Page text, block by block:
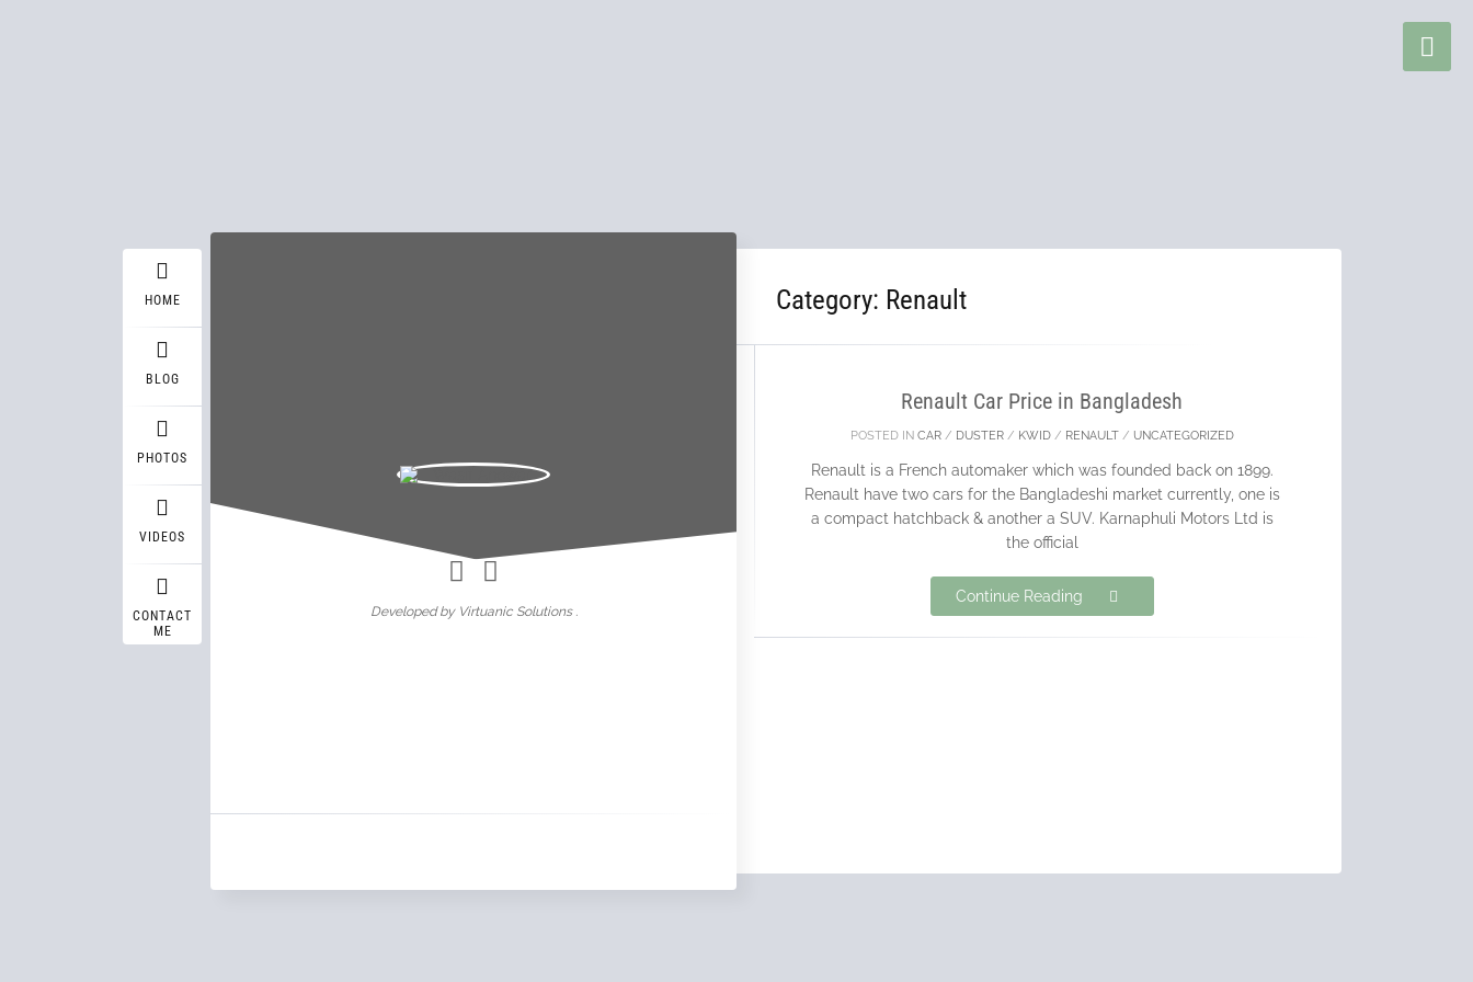
HOME
BLOG
PHOTOS
VIDEOS
CONTACT
ME
Developed by Virtuanic Solutions .
Category: Renault
26
Renault Car Price in Bangladesh
POSTED IN CAR/ DUSTER/ KWID/ RENAULT/ UNCATEGORIZED
Renault is a French automaker which was founded back on 1899.
Renault have two cars for the Bangladeshi market currently, one is
a compact hatchback & another a SUV. Karnaphuli Motors Ltd is
the official
Continue Reading